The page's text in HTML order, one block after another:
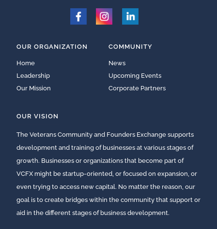
OUR ORGANIZATION
Home
Leadership
Our Mission
COMMUNITY
News
Upcoming Events
Corporate Partners
OUR VISION
The Veterans Community and Founders Exchange supports
development and training of businesses at various stages of
growth. Businesses or organizations that become part of
VCFX might be startup-oriented, or focused on expansion, or
even trying to access new capital. No matter the reason, our
goal is to create bridges within the community that support or
aid in the different stages of business development.